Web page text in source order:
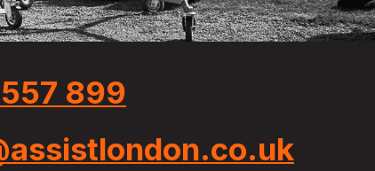
899